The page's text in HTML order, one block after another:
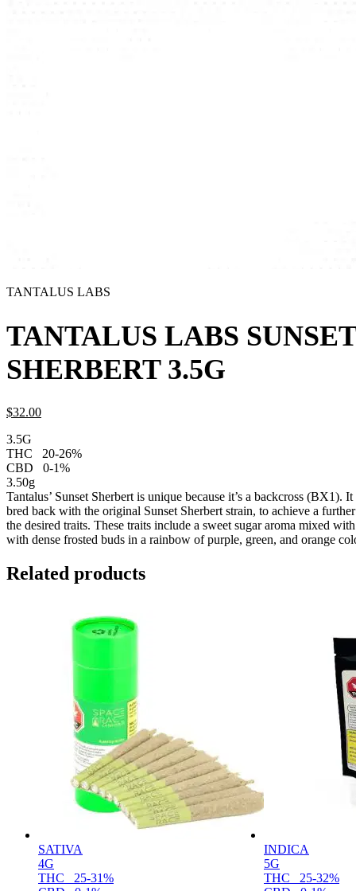
TANTALUS LABS
TANTALUS LABS SUNSET
SHERBERT 3.5G
$32.00
3.5G
THC
20-26%
CBD
0-1%
3.50g
Tantalus’ Sunset Sherbert is unique because it’s a backcross (BX1).
bred back with the original Sunset Sherbert strain, to achieve a
the desired traits. These traits include a sweet sugar aroma mixed
with dense frosted buds in a rainbow of purple, green, and orange
Related products
SATIVA
4G
THC
25-31%
INDICA
5G
THC
25-32%